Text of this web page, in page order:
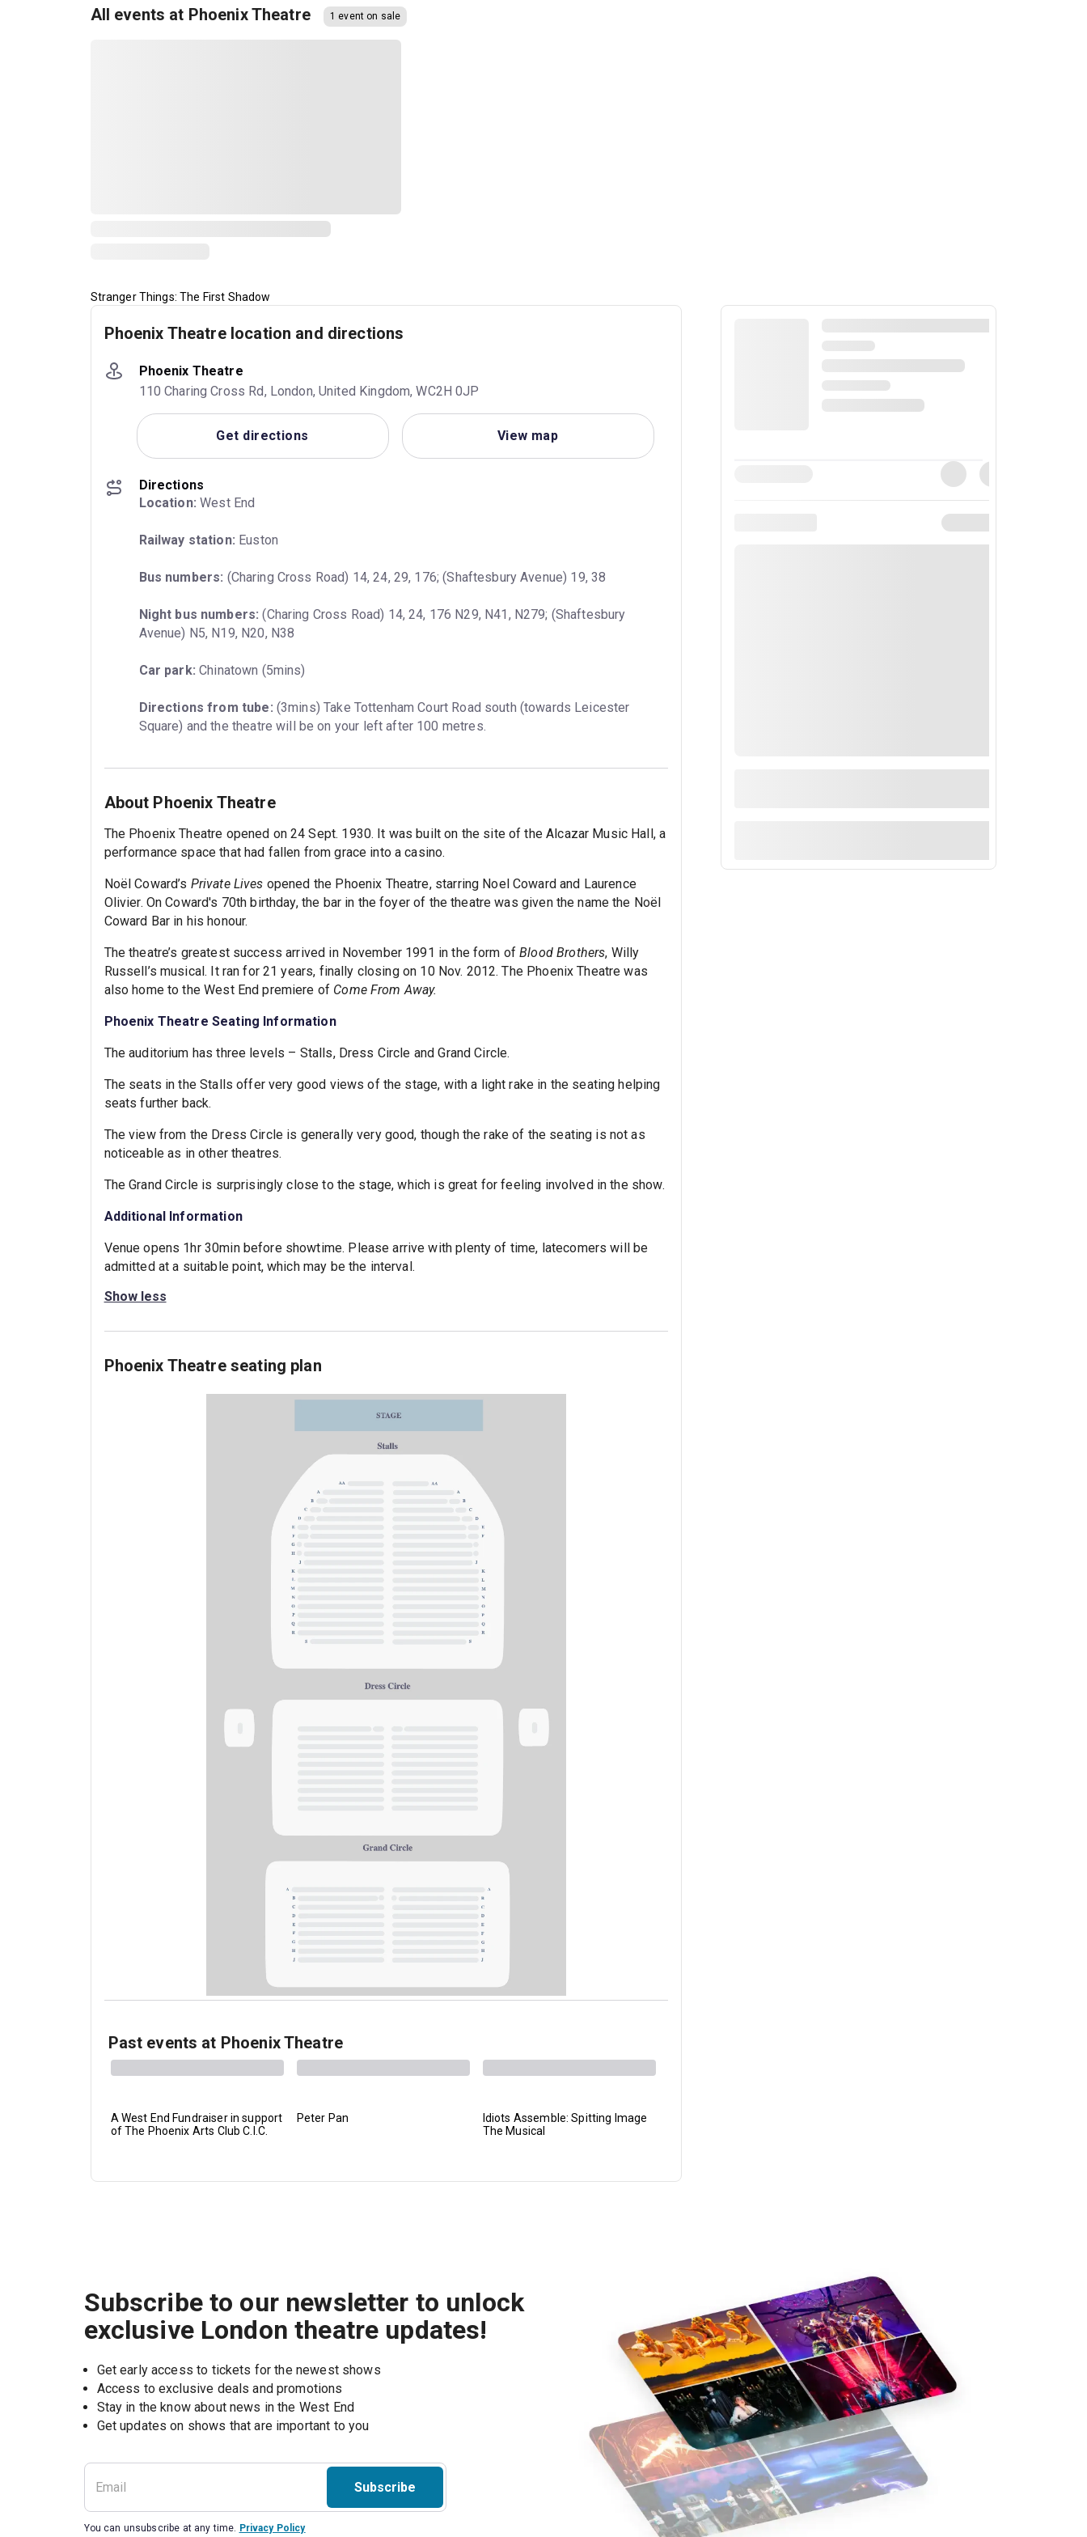
All events at Phoenix Theatre 1 event on sale
Stranger Things: The First Shadow
Phoenix Theatre location and directions
Phoenix Theatre
110 Charing Cross Rd, London, United Kingdom, WC2H 0JP
Get directions View map
Directions
Location: West End
Railway station: Euston
Bus numbers: (Charing Cross Road) 14, 24, 29, 176; (Shaftesbury Avenue) 19, 38
Night bus numbers: (Charing Cross Road) 14, 24, 176 N29, N41, N279; (Shaftesbury
Avenue) N5, N19, N20, N38
Car park: Chinatown (5mins)
Directions from tube: (3mins) Take Tottenham Court Road south (towards Leicester
Square) and the theatre will be on your left after 100 metres.
About Phoenix Theatre
The Phoenix Theatre opened on 24 Sept. 1930. It was built on the site of the Alcazar Music Hall, a
performance space that had fallen from grace into a casino.
Noël Coward’s Private Lives opened the Phoenix Theatre, starring Noel Coward and Laurence
Olivier. On Coward's 70th birthday, the bar in the foyer of the theatre was given the name the Noël
Coward Bar in his honour.
The theatre’s greatest success arrived in November 1991 in the form ofBlood Brothers, Willy
Russell’s musical. It ran for 21 years, finally closing on 10 Nov. 2012. The Phoenix Theatre was
also home to the West End premiere of Come From Away.
Phoenix Theatre Seating Information
The auditorium has three levels – Stalls, Dress Circle and Grand Circle.
The seats in the Stalls offer very good views of the stage, with a light rake in the seating helping
seats further back.
The view from the Dress Circle is generally very good, though the rake of the seating is not as
noticeable as in other theatres.
The Grand Circle is surprisingly close to the stage, which is great for feeling involved in the show.
Additional Information
Venue opens 1hr 30min before showtime. Please arrive with plenty of time, latecomers will be
admitted at a suitable point, which may be the interval.
Show less
Phoenix Theatre seating plan
Past events at Phoenix Theatre
A West End Fundraiser in support
of The Phoenix Arts Club C.I.C.
Peter Pan
Idiots Assemble: Spitting Image
The Musical
Subscribe to our newsletter to unlock
exclusive London theatre updates!
Get early access to tickets for the newest shows
Access to exclusive deals and promotions
Stay in the know about news in the West End
Subscribe
You can unsubscribe at any time. Privacy Policy